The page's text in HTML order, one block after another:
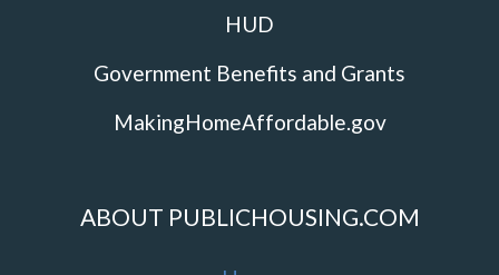
HUD
Government Benefits and Grants
MakingHomeAffordable.gov
ABOUT PUBLICHOUSING.COM